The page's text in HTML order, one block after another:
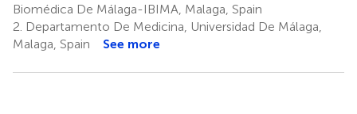
Biomédica De Málaga-IBIMA, Malaga, Spain
2. Departamento De Medicina, Universidad De Málaga,
Malaga, Spain
See more